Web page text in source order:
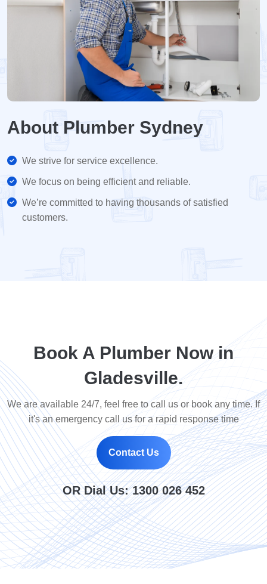
About Plumber Sydney
We strive for service excellence.
We focus on being efficient and reliable.
We’re committed to having thousands of satisfied
customers.
Book A Plumber Now in
Gladesville.
We are available 24/7, feel free to call us or book any time. If
it's an emergency call us for a rapid response time
Contact Us
OR Dial Us:1300 026 452